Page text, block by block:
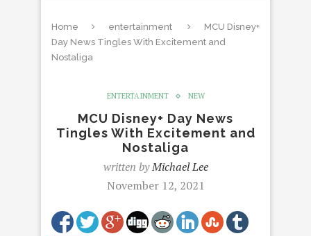
Home entertainment
MCU Disney+
Day News Tingles With Excitement and
Nostaliga
ENTERTAINMENT NEW
MCU Disney+ Day News
Tingles With Excitement and
Nostaliga
written byMichael Lee
November 12, 2021